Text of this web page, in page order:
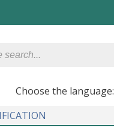
Сhoose the language: